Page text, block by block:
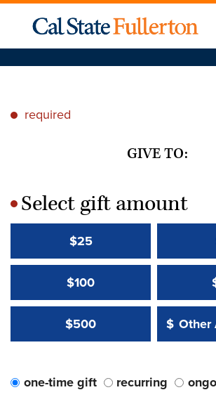
* required
GIVE TO:
*Select gift amount
$25
$100
$500 Other
$
Other
one-time gift recurring